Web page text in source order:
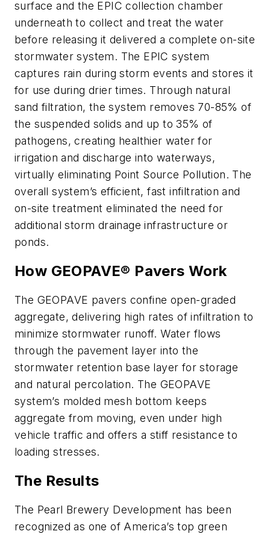
surface and the EPIC collection chamber
underneath to collect and treat the water
before releasing it delivered a complete on-site
stormwater system. The EPIC system
captures rain during storm events and stores it
for use during drier times. Through natural
sand filtration, the system removes 70-85% of
the suspended solids and up to 35% of
pathogens, creating healthier water for
irrigation and discharge into waterways,
virtually eliminating Point Source Pollution. The
overall system’s efficient, fast infiltration and
on-site treatment eliminated the need for
additional storm drainage infrastructure or
ponds.
How GEOPAVE® Pavers Work
The GEOPAVE pavers confine open-graded
aggregate, delivering high rates of infiltration to
minimize stormwater runoff. Water flows
through the pavement layer into the
stormwater retention base layer for storage
and natural percolation. The GEOPAVE
system’s molded mesh bottom keeps
aggregate from moving, even under high
vehicle traffic and offers a stiff resistance to
loading stresses.
The Results
The Pearl Brewery Development has been
recognized as one of America’s top green